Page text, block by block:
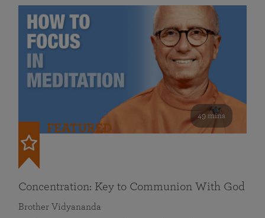
49 mins
FEATURED
Concentration: Key to Communion With God
Brother Vidyananda